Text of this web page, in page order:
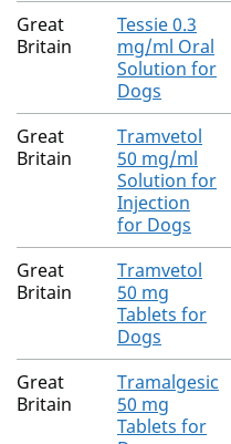
The current authorised
Great
Britain
Tessie 0.3
mg/ml Oral
Solution for
Dogs
Great
Britain
Tramvetol
50 mg/ml
Solution for
Injection
for Dogs
Great
Britain
Tramvetol
50 mg
Tablets for
Dogs
Great
Britain
Tramalgesic
50 mg
Tablets for